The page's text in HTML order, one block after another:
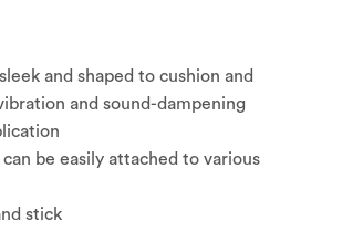
and shaped to cushion and
and sound-dampening
be easily attached to various
stick